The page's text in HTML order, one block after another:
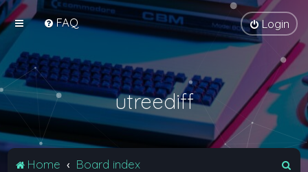
FAQ Login
utreediff
Home Board index